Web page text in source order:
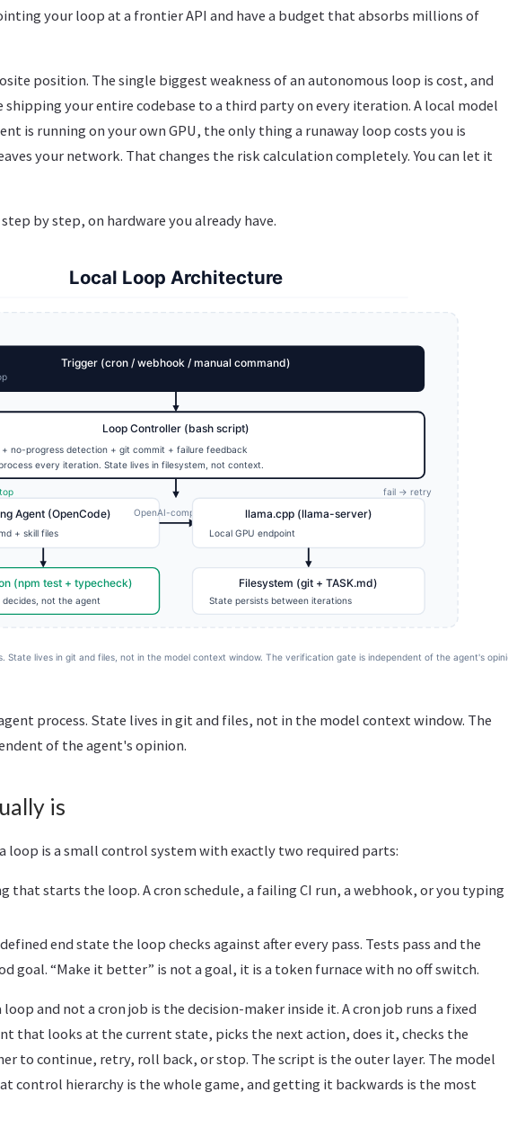
your loop at a frontier API and have a budget that absorbs millions of
position. The single biggest weakness of an autonomous loop is cost, and
shipping your entire codebase to a third party on every iteration. A local model
is running on your own GPU, the only thing a runaway loop costs you is
your network. That changes the risk calculation completely. You can let it
by step, on hardware you already have.
process. State lives in git and files, not in the model context window. The
of the agent's opinion.
is
loop is a small control system with exactly two required parts:
that starts the loop. A cron schedule, a failing CI run, a webhook, or you typing
end state the loop checks against after every pass. Tests pass and the
goal. “Make it better” is not a goal, it is a token furnace with no off switch.
and not a cron job is the decision-maker inside it. A cron job runs a fixed
that looks at the current state, picks the next action, does it, checks the
to continue, retry, roll back, or stop. The script is the outer layer. The model
control hierarchy is the whole game, and getting it backwards is the most